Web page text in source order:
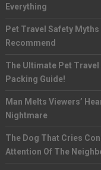
Everything
Pet Travel Safety
Recommend
The Ultimate Pet
Packing Guide!
Man Melts Viewers’
Nightmare
The Dog That Cries
Attention Of The